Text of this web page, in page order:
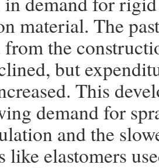
material. The
from the
but
This
demand for
and the
like elastomers